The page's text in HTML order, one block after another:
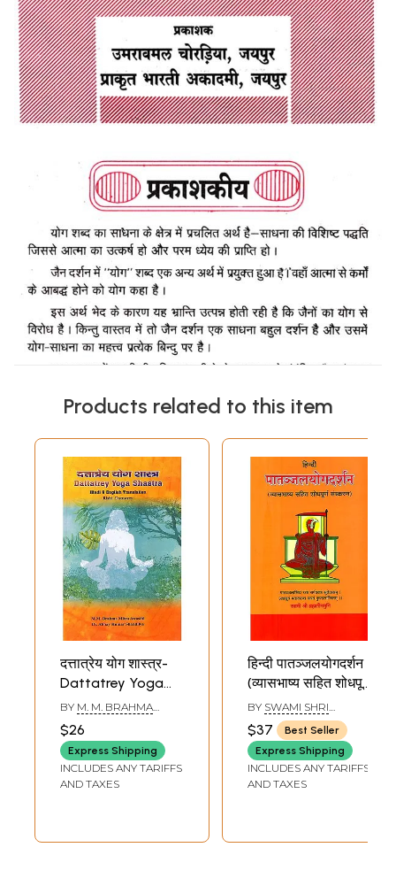
Products related to this item
दत्तात्रेय योग शास्त्र-
Dattatrey Yoga
Shastra with Hindi
& English
Translation by
Rishi Dattatrey
BY M. M. BRAHMA
ABHAY KUMAR
SHANDILYA
$26
Express Shipping
INCLUDES ANY TARIFFS
AND TAXES
हिन्दी पातञ्जलयोगदर्शन
(व्यासभाष्य सहित शोधपूर्ण
संस्करण)- Hindi
Patanjal Yoga
Darshan of
Maharsi Pantanjali
(With the
Gloss)
BY SWAMI SHRI
BRAHMALIN MUNI
$37
Best Seller
Express Shipping
INCLUDES ANY TARIFFS
AND TAXES